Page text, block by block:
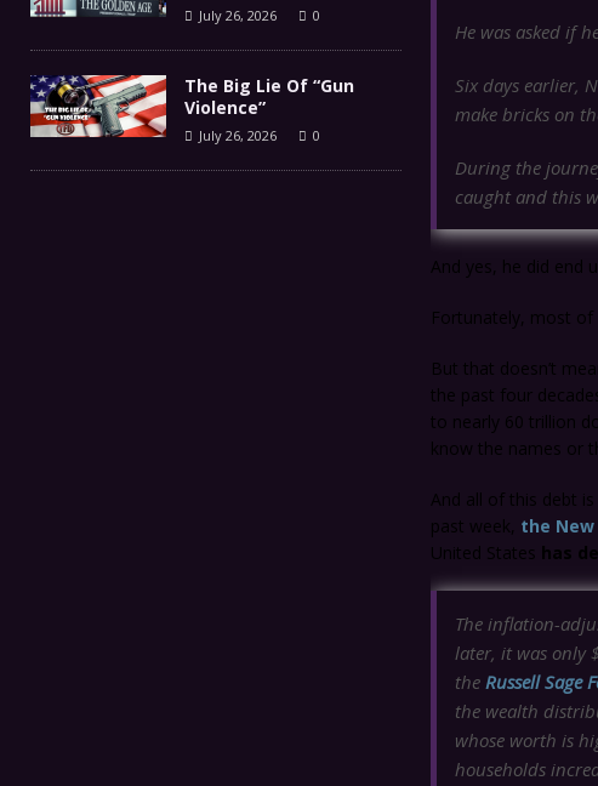
He was asked if
Six days earlier,
make bricks on
During the
caught and this
And yes, he did end
Fortunately, most of
But that doesn’t
the past four
to nearly 60 trillion
know the names or
And all of this debt
past week, the New
United States has
The inflation-
later, it was only
the Russell Sage
the wealth
whose worth is
households
July 26, 2026 0
The Big Lie Of “Gun
Violence”
July 26, 2026 0